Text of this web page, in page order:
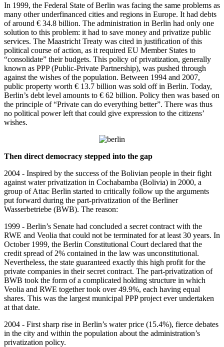
In 1999, the Federal State of Berlin was facing the same problems as
many other underfinanced cities and regions in Europe. It had debts
of around € 34.8 billion. The administration in Berlin had only one
solution to this problem: it had to save money and privatize public
services. The Maastricht Treaty was cited in justification of this
political course of action, as it required EU Member States to
“consolidate” their budgets. This policy of privatization, generally
known as PPP (Public-Private Partnership), was pushed through
against the wishes of the population. Between 1994 and 2007,
public property worth € 13.7 billion was sold off in Berlin. Today,
Berlin’s debt level amounts to € 62 billion. Policy then was based on
the principle of “Private can do everything better”. There was thus
no political power left that could give expression to the citizens’
wishes.
Then direct democracy stepped into the gap
2004 - Inspired by the success of the Bolivian people in their fight
against water privatization in Cochabamba (Bolivia) in 2000, a
group of Attac Berlin started to critically follow up the arguments
put forward during the part-privatization of the Berliner
Wasserbetriebe (BWB). The reason:
1999 - Berlin’s Senate had concluded a secret contract with the
RWE and Veolia that could not be terminated for at least 30 years. In
October 1999, the Berlin Constitutional Court declared that the
credit spread of 2% contained in the law was unconstitutional.
Nevertheless, the state guaranteed exactly this high profit for the
private companies in their secret contract. The part-privatization of
BWB took the form of a complicated holding structure in which
Veolia and RWE together took over 49.9%, each having equal
shares. This was the largest municipal PPP project ever undertaken
at that date.
2004 - First sharp rise in Berlin’s water price (15.4%), fierce debates
in the city and within the population about the administration’s
privatization policy.